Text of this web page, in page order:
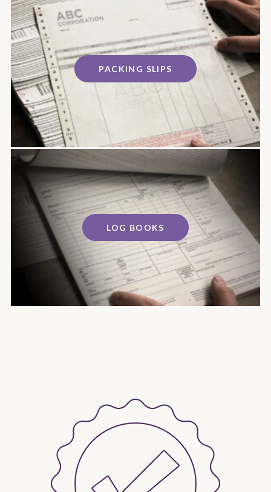
PACKING SLIPS
LOG BOOKS